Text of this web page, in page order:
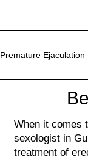
Premature Ejaculation
When it comes
sexologist in
treatment of